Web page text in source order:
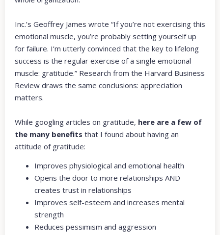
Inc.’s Geoffrey James wrote “If you’re not exercising this
emotional muscle, you’re probably setting yourself up
for failure. I’m utterly convinced that the key to lifelong
success is the regular exercise of a single emotional
muscle: gratitude.” Research from the Harvard Business
Review draws the same conclusions: appreciation
matters.
While googling articles on gratitude, here are a few of
the many benefits that I found about having an
attitude of gratitude:
Improves physiological and emotional health
Opens the door to more relationships AND
creates trust in relationships
Improves self-esteem and increases mental
strength
Reduces pessimism and aggression